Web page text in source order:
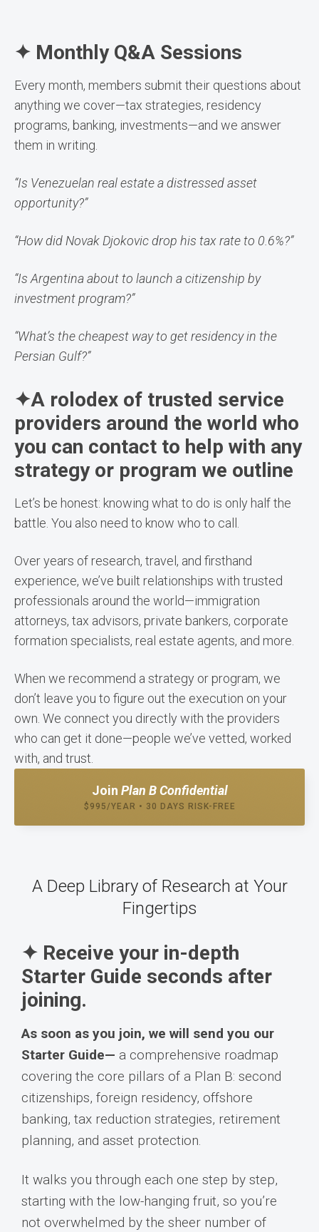
✦ Monthly Q&A Sessions
Every month, members submit their questions about
anything we cover—tax strategies, residency
programs, banking, investments—and we answer
them in writing.
“Is Venezuelan real estate a distressed asset
opportunity?”
“How did Novak Djokovic drop his tax rate to 0.6%?”
“Is Argentina about to launch a citizenship by
investment program?”
“What’s the cheapest way to get residency in the
Persian Gulf?”
✦A rolodex of trusted service
providers around the world who
you can contact to help with any
strategy or program we outline
Let’s be honest: knowing what to do is only half the
battle. You also need to know who to call.
Over years of research, travel, and firsthand
experience, we’ve built relationships with trusted
professionals around the world—immigration
attorneys, tax advisors, private bankers, corporate
formation specialists, real estate agents, and more.
When we recommend a strategy or program, we
don’t leave you to figure out the execution on your
own. We connect you directly with the providers
who can get it done—people we’ve vetted, worked
with, and trust.
Join Plan B Confidential
$995/YEAR • 30 DAYS RISK-FREE
A Deep Library of Research at Your
Fingertips
✦ Receive your in-depth
Starter Guide seconds after
joining.
As soon as you join, we will send you our
Starter Guide— a comprehensive roadmap
covering the core pillars of a Plan B: second
citizenships, foreign residency, offshore
banking, tax reduction strategies, retirement
planning, and asset protection.
It walks you through each one step by step,
starting with the low-hanging fruit, so you’re
not overwhelmed by the sheer number of